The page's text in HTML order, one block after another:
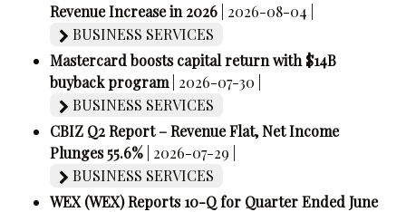
Revenue Increase in 2026 | 2026-08-04 |
BUSINESS SERVICES
Mastercard boosts capital return with $14B
buyback program | 2026-07-30 |
BUSINESS SERVICES
CBIZ Q2 Report – Revenue Flat, Net Income
Plunges 55.6% | 2026-07-29 |
BUSINESS SERVICES
WEX (WEX) Reports 10-Q for Quarter Ended June